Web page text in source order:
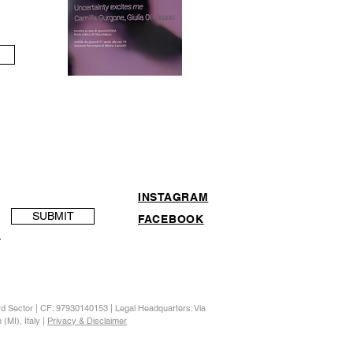
SUBMIT
INSTAGRAM
FACEBOOK
Sector | CF: 97930140153 | Legal Headquarters: Via
Italy | Privacy & Disclaimer